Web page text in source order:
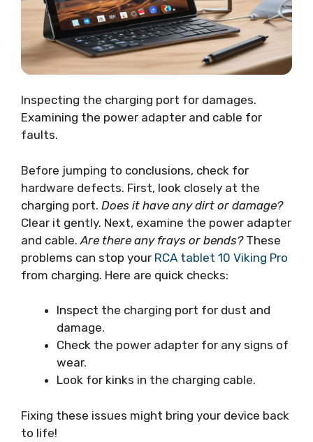
Inspecting the charging port for damages.
Examining the power adapter and cable for
faults.
Before jumping to conclusions, check for
hardware defects. First, look closely at the
charging port. Does it have any dirt or damage?
Clear it gently. Next, examine the power adapter
and cable. Are there any frays or bends?These
problems can stop your RCA tablet 10 Viking Pro
from charging. Here are quick checks:
Inspect the charging port for dust and
damage.
Check the power adapter for any signs of
wear.
Look for kinks in the charging cable.
Fixing these issues might bring your device back
to life!